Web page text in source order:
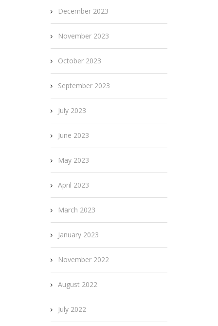
December 2023
November 2023
October 2023
September 2023
July 2023
June 2023
May 2023
April 2023
March 2023
January 2023
November 2022
August 2022
July 2022